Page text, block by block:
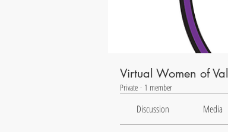
Virtual Women of
Private · 1 member
Discussion Media